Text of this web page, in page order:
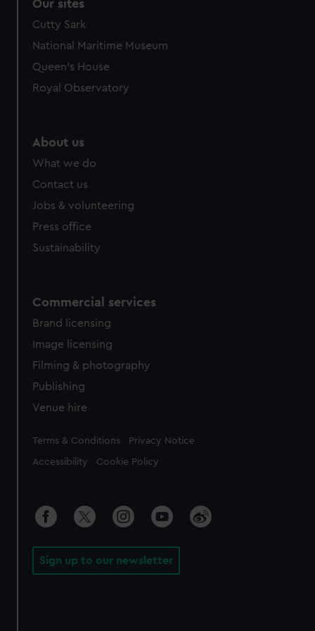
We’d like to use additional cookies to remember your
help us improve it. We may also use cookies to tailor our
marketing to your interests and deliver embedded content
from third-party sources. You can choose to allow all
Our sites
Cutty Sark
National Maritime Museum
Queen's House
Royal Observatory
About us
What we do
Contact us
Jobs & volunteering
Press office
Sustainability
Commercial services
Brand licensing
Image licensing
Filming & photography
Publishing
Venue hire
Legal
Terms & Conditions Privacy Notice
Accessibility Cookie Policy
Sign up to our newsletter